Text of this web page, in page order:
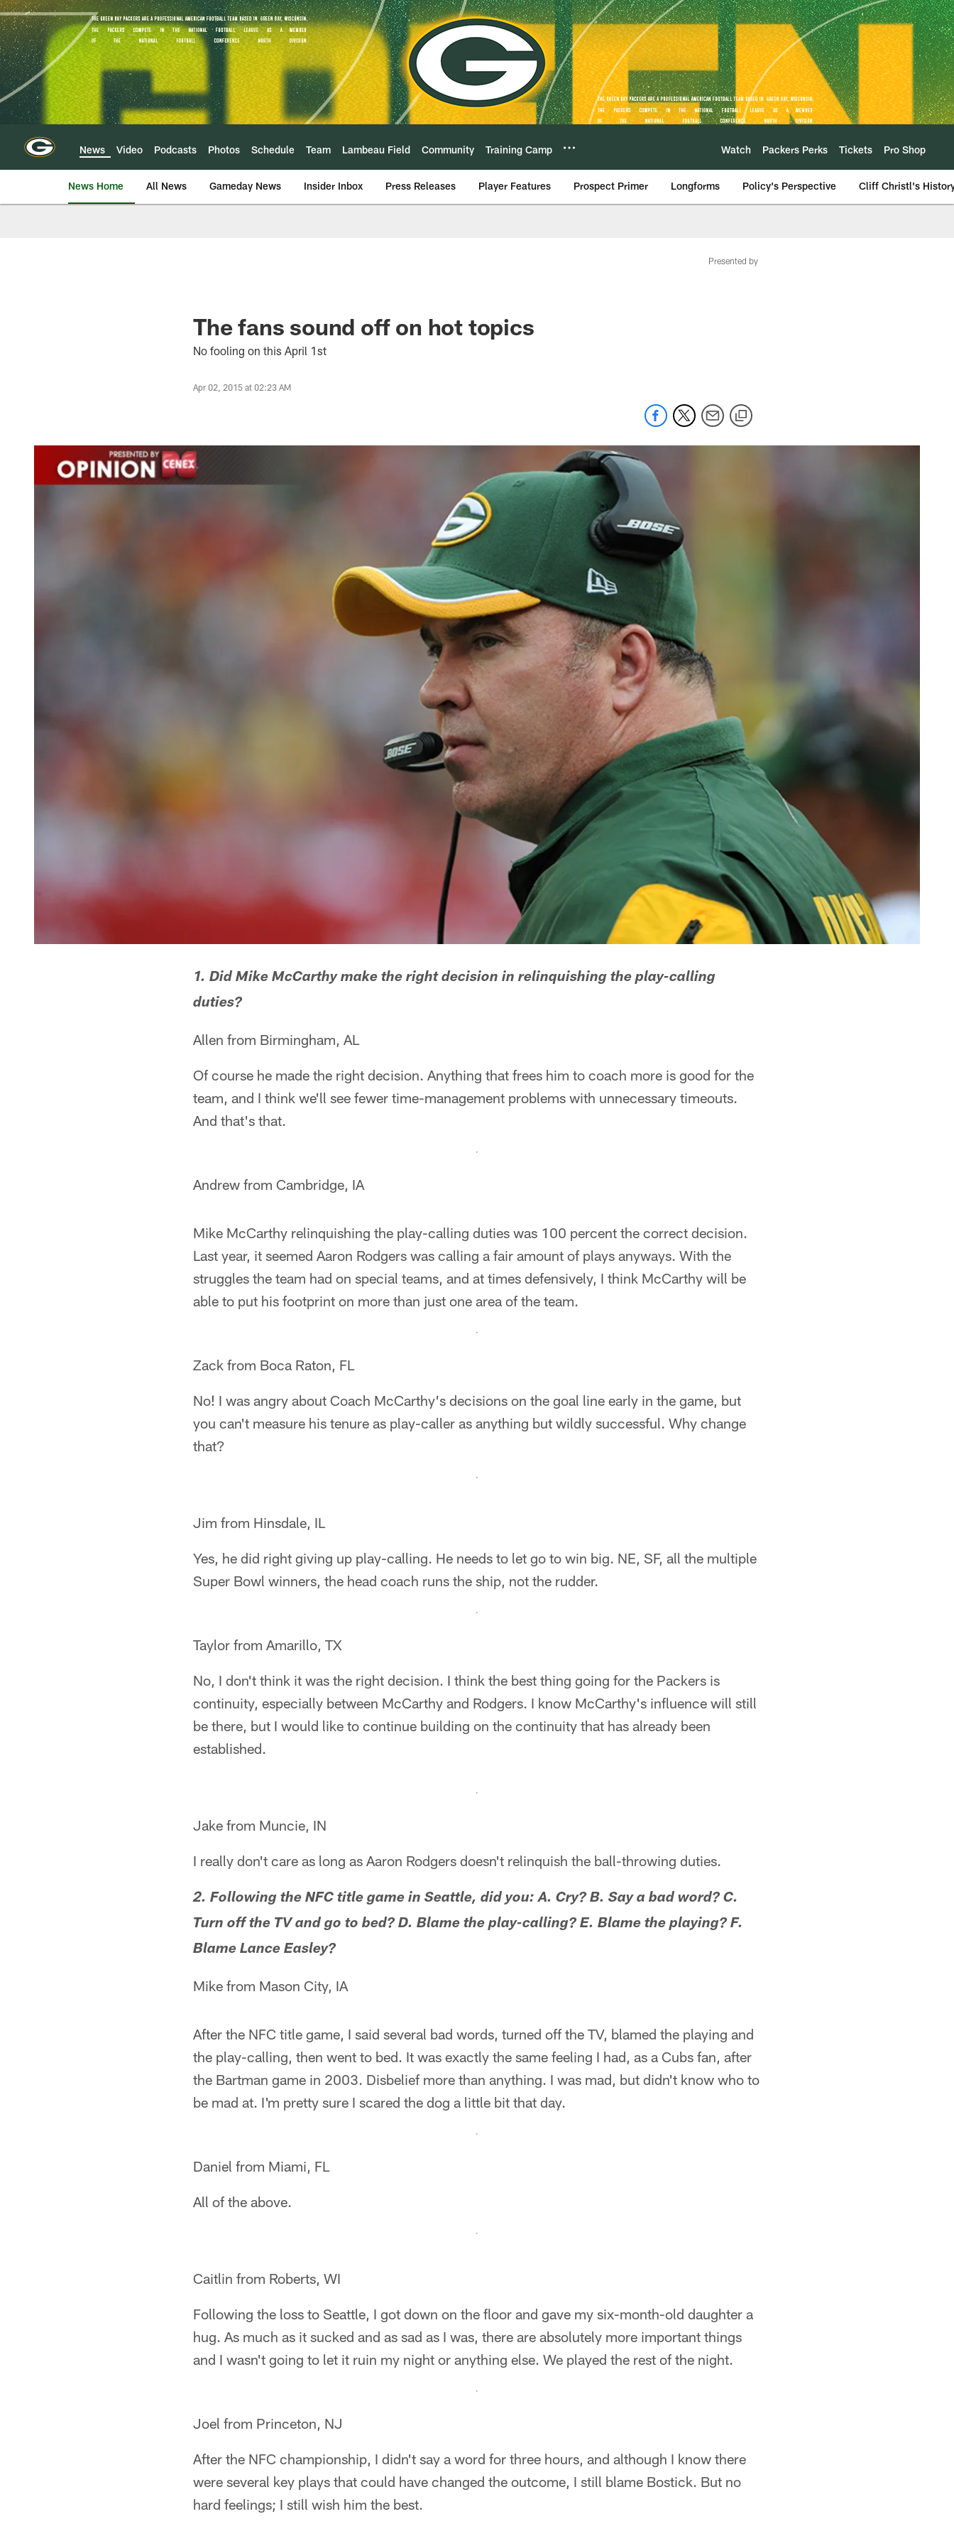
Skip
to
main
content
News Video Podcasts Photos Schedule Team Lambeau Field Community Training Camp Watch Packers Perks Tickets Pro Shop
News Home All News Gameday News Insider Inbox Press Releases Player Features Prospect Primer Longforms Policy's Perspective Cliff Christl's
Presented by
The fans sound off on hot topics
No fooling on this April 1st
Apr 02, 2015 at 02:23 AM
1. Did Mike McCarthy make the right decision in relinquishing the play-calling
duties?
Allen from Birmingham, AL
Of course he made the right decision. Anything that frees him to coach more is good for the
team, and I think we'll see fewer time-management problems with unnecessary timeouts.
And that's that.
Andrew from Cambridge, IA
Mike McCarthy relinquishing the play-calling duties was 100 percent the correct decision.
Last year, it seemed Aaron Rodgers was calling a fair amount of plays anyways. With the
struggles the team had on special teams, and at times defensively, I think McCarthy will be
able to put his footprint on more than just one area of the team.
Zack from Boca Raton, FL
No! I was angry about Coach McCarthy's decisions on the goal line early in the game, but
you can't measure his tenure as play-caller as anything but wildly successful. Why change
that?
Jim from Hinsdale, IL
Yes, he did right giving up play-calling. He needs to let go to win big. NE, SF, all the multiple
Super Bowl winners, the head coach runs the ship, not the rudder.
Taylor from Amarillo, TX
No, I don't think it was the right decision. I think the best thing going for the Packers is
continuity, especially between McCarthy and Rodgers. I know McCarthy's influence will still
be there, but I would like to continue building on the continuity that has already been
established.
Jake from Muncie, IN
I really don't care as long as Aaron Rodgers doesn't relinquish the ball-throwing duties.
2. Following the NFC title game in Seattle, did you: A. Cry? B. Say a bad word? C.
Turn off the TV and go to bed? D. Blame the play-calling? E. Blame the playing? F.
Blame Lance Easley?
Mike from Mason City, IA
After the NFC title game, I said several bad words, turned off the TV, blamed the playing and
the play-calling, then went to bed. It was exactly the same feeling I had, as a Cubs fan, after
the Bartman game in 2003. Disbelief more than anything. I was mad, but didn't know who to
be mad at. I'm pretty sure I scared the dog a little bit that day.
Daniel from Miami, FL
All of the above.
Caitlin from Roberts, WI
Following the loss to Seattle, I got down on the floor and gave my six-month-old daughter a
hug. As much as it sucked and as sad as I was, there are absolutely more important things
and I wasn't going to let it ruin my night or anything else. We played the rest of the night.
Joel from Princeton, NJ
After the NFC championship, I didn't say a word for three hours, and although I know there
were several key plays that could have changed the outcome, I still blame Bostick. But no
hard feelings; I still wish him the best.